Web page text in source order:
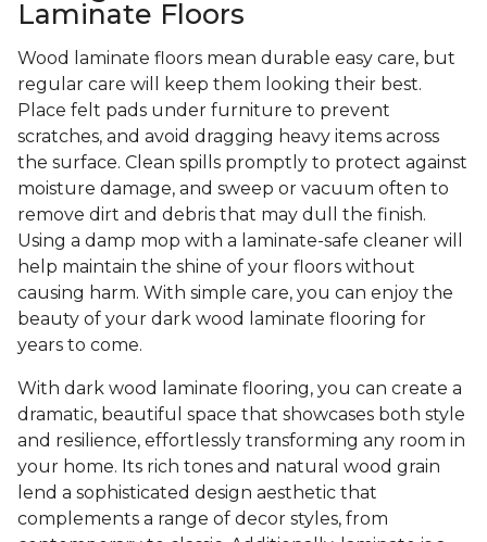
Laminate Floors
Wood laminate floors mean durable easy care, but
regular care will keep them looking their best.
Place felt pads under furniture to prevent
scratches, and avoid dragging heavy items across
the surface. Clean spills promptly to protect against
moisture damage, and sweep or vacuum often to
remove dirt and debris that may dull the finish.
Using a damp mop with a laminate-safe cleaner will
help maintain the shine of your floors without
causing harm. With simple care, you can enjoy the
beauty of your dark wood laminate flooring for
years to come.
With dark wood laminate flooring, you can create a
dramatic, beautiful space that showcases both style
and resilience, effortlessly transforming any room in
your home. Its rich tones and natural wood grain
lend a sophisticated design aesthetic that
complements a range of decor styles, from